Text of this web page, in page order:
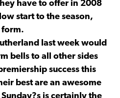
have to offer in 2008
start to the season,
form.
last week would
bells to all other sides
success this
best are an awesome